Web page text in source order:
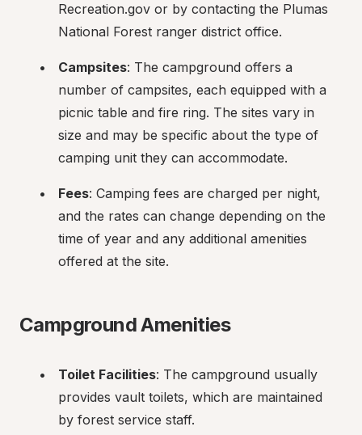
Recreation.gov or by contacting the Plumas
National Forest ranger district office.
Campsites: The campground offers a
number of campsites, each equipped with a
picnic table and fire ring. The sites vary in
size and may be specific about the type of
camping unit they can accommodate.
Fees: Camping fees are charged per night,
and the rates can change depending on the
time of year and any additional amenities
offered at the site.
Campground Amenities
Toilet Facilities: The campground usually
provides vault toilets, which are maintained
by forest service staff.